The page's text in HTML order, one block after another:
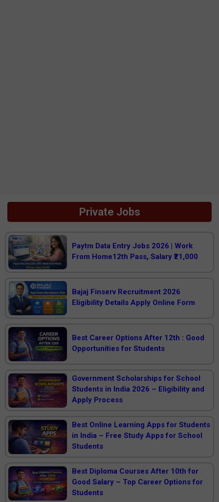
Private Jobs
Paytm Data Entry Jobs 2026 | Work
From Home12th Pass, Salary ₹21,000
Bajaj Finserv Recruitment 2026
Eligibility Details Apply Online Form
Best Career Options After 12th : Good
Opportunities for Students
Government Scholarships for School
Students in India 2026 – Eligibility and
Apply Process
Best Online Learning Apps for Students
in India – Free Study Apps for School
Students
Best Diploma Courses After 10th for
Good Salary – Top Career Options for
Students